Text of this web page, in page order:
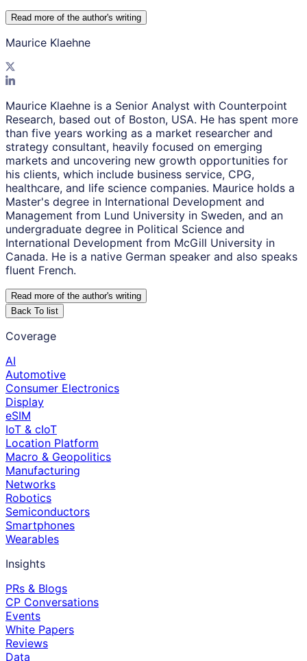
Read more of the author's writing
Maurice Klaehne
Maurice Klaehne is a Senior Analyst with Counterpoint
Research, based out of Boston, USA. He has spent more
than five years working as a market researcher and
strategy consultant, heavily focused on emerging
markets and uncovering new growth opportunities for
his clients, which include business service, CPG,
healthcare, and life science companies. Maurice holds a
Master's degree in International Development and
Management from Lund University in Sweden, and an
undergraduate degree in Political Science and
International Development from McGill University in
Canada. He is a native German speaker and also speaks
fluent French.
Read more of the author's writing
Back To list
Coverage
AI
Automotive
Consumer Electronics
Display
eSIM
IoT & cIoT
Location Platform
Macro & Geopolitics
Manufacturing
Networks
Robotics
Semiconductors
Smartphones
Wearables
Insights
PRs & Blogs
CP Conversations
Events
White Papers
Reviews
Data